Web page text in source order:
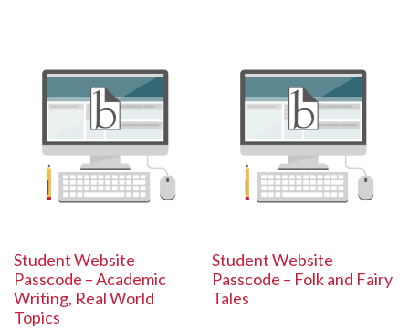
Student Website
Passcode – Academic
Writing, Real World
Topics
Student Website
Passcode – Folk and Fairy
Tales